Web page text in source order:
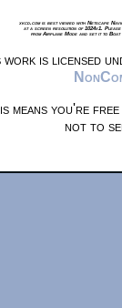
xkcd.com is best viewed with Netscape
at a screen resolution of 1024x1.
from Airplane Mode and set it to
work is licensed
means you're
not to